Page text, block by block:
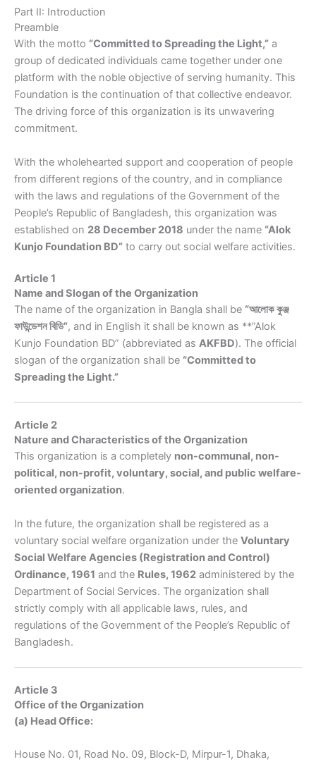
Part II: Introduction
Preamble
With the motto “Committed to Spreading the Light,” a
group of dedicated individuals came together under one
platform with the noble objective of serving humanity. This
Foundation is the continuation of that collective endeavor.
The driving force of this organization is its unwavering
commitment.
With the wholehearted support and cooperation of people
from different regions of the country, and in compliance
with the laws and regulations of the Government of the
People’s Republic of Bangladesh, this organization was
established on 28 December 2018 under the name “Alok
Kunjo Foundation BD” to carry out social welfare activities.
Article 1
Name and Slogan of the Organization
The name of the organization in Bangla shall be “আলোক কুঞ্জ
ফাউন্ডেশন বিডি”, and in English it shall be known as **”Alok
Kunjo Foundation BD” (abbreviated as AKFBD). The official
slogan of the organization shall be “Committed to
Spreading the Light.”
Article 2
Nature and Characteristics of the Organization
This organization is a completely non-communal, non-
political, non-profit, voluntary, social, and public welfare-
oriented organization.
In the future, the organization shall be registered as a
voluntary social welfare organization under the Voluntary
Social Welfare Agencies (Registration and Control)
Ordinance, 1961 and the Rules, 1962 administered by the
Department of Social Services. The organization shall
strictly comply with all applicable laws, rules, and
regulations of the Government of the People’s Republic of
Bangladesh.
Article 3
Office of the Organization
(a) Head Office:
House No. 01, Road No. 09, Block-D, Mirpur-1, Dhaka,